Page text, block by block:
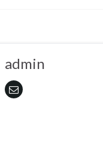
admin